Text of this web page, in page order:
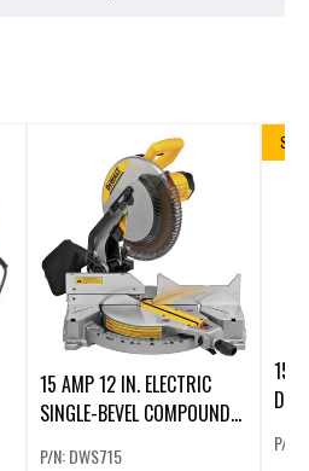
15 AMP 12 IN. ELECTRIC
SINGLE-BEVEL COMPOUND
P/N: DWS715
SALE
15
P/N: